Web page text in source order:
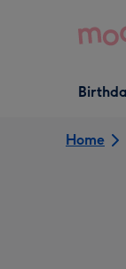
Open
Home